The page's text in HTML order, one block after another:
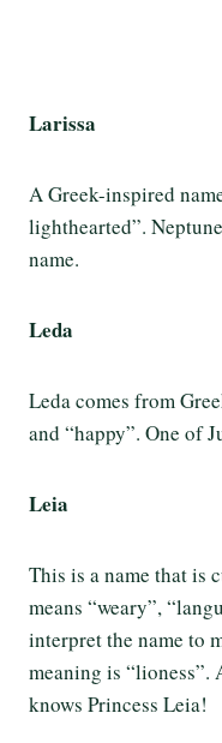
Larissa
A Greek-inspired
lighthearted”.
name.
Leda
Leda comes from
and “happy”. One of
Leia
This is a name that is
means “weary”,
interpret the name to
meaning is “lioness”.
knows Princess Leia!